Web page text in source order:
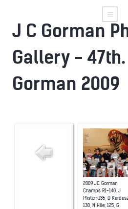
J C Gorman
Gallery - 47th.
Gorman 2009
2009 JC Gorman
Champs R1-140, J
Pfister; 135, D
130, N Hile; 125, G